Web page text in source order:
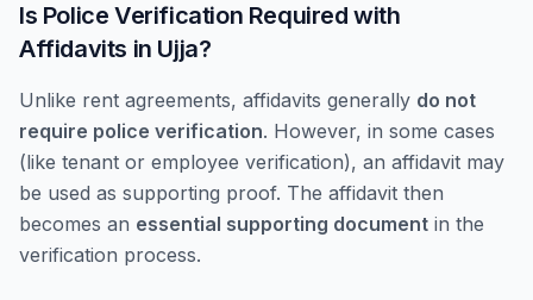
Is Police Verification Required with
Affidavits in Ujja?
Unlike rent agreements, affidavits generally do not
require police verification. However, in some cases
(like tenant or employee verification), an affidavit may
be used as supporting proof. The affidavit then
becomes an essential supporting document in the
verification process.